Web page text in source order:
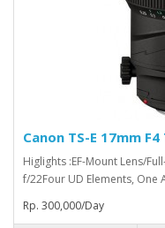
Canon TS-E 17mm
Higlights :EF-Mount Lens/
f/22Four UD Elements, One
Rp. 300,000/Day